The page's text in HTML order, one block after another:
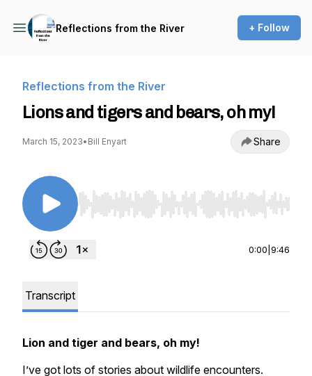
Reflections from the River + Follow
Reflections from the River
Lions and tigers and bears, oh my!
March 15, 2023• Bill Enyart Share
Use Left/Right to seek, Home/End to jump to
0:00 9:46
Transcript
Lion and tiger and bears, oh my!
I’ve got lots of stories about wildlife encounters.